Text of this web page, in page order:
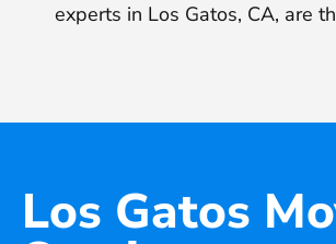
experts in Los Gatos, CA, are
Los Gatos